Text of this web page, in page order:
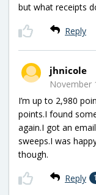
but what receipts
Reply
jhnicole
November
I’m up to 2,980
points.I found
again.I got an
sweeps.I was
though.
Reply 1